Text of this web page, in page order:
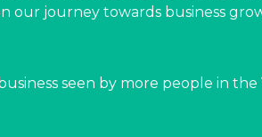
our journey towards business
seen by more people in the